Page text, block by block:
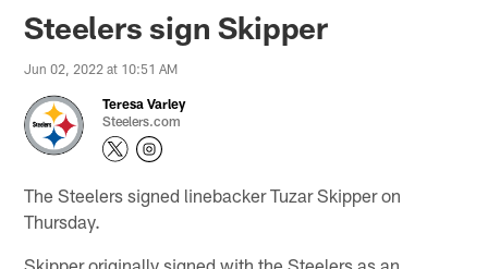
Steelers sign Skipper
Jun 02, 2022 at 10:51 AM
Teresa Varley
Steelers.com
The Steelers signed linebacker Tuzar Skipper on
Thursday.
Skipper originally signed with the Steelers as an